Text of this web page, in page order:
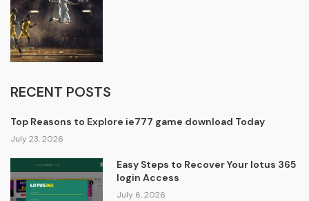
RECENT POSTS
Top Reasons to Explore ie777 game download Today
July 23, 2026
Easy Steps to Recover Your lotus 365
login Access
July 6, 2026